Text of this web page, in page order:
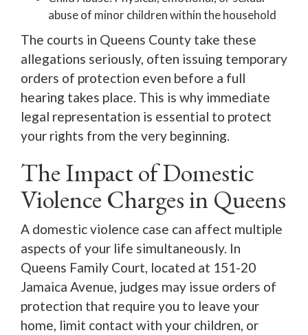
abuse of minor children within the household
The courts in Queens County take these
allegations seriously, often issuing temporary
orders of protection even before a full
hearing takes place. This is why immediate
legal representation is essential to protect
your rights from the very beginning.
The Impact of Domestic
Violence Charges in Queens
A domestic violence case can affect multiple
aspects of your life simultaneously. In
Queens Family Court, located at 151-20
Jamaica Avenue, judges may issue orders of
protection that require you to leave your
home, limit contact with your children, or